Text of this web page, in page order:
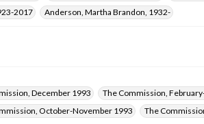
2017 Anderson, Martha Brandon, 1932-
December 1993
The Commission,
October-November 1993 The